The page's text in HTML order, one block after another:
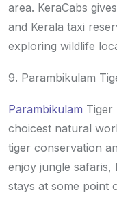
area. KeraCabs
and Kerala taxi
exploring wildlife
9. Parambikulam
Parambikulam Tiger
choicest natural
tiger conservation
enjoy jungle
stays at some point